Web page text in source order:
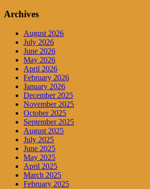
Archives
August 2026
July 2026
June 2026
May 2026
April 2026
February 2026
January 2026
December 2025
November 2025
October 2025
September 2025
August 2025
July 2025
June 2025
May 2025
April 2025
March 2025
February 2025